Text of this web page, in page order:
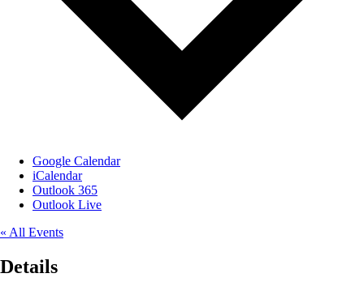
Google Calendar
iCalendar
Outlook 365
Outlook Live
« All Events
Details